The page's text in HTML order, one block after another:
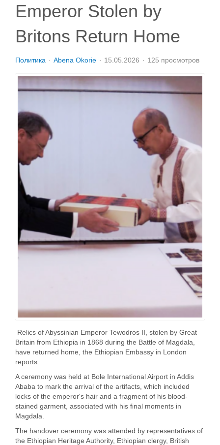
Emperor Stolen by
Britons Return Home
Политика Abena Okorie 15.05.2026 125 просмотров
Relics of Abyssinian Emperor Tewodros II, stolen by Great
Britain from Ethiopia in 1868 during the Battle of Magdala,
have returned home, the Ethiopian Embassy in London
reports.
A ceremony was held at Bole International Airport in Addis
Ababa to mark the arrival of the artifacts, which included
locks of the emperor's hair and a fragment of his blood-
stained garment, associated with his final moments in
Magdala.
The handover ceremony was attended by representatives of
the Ethiopian Heritage Authority, Ethiopian clergy, British